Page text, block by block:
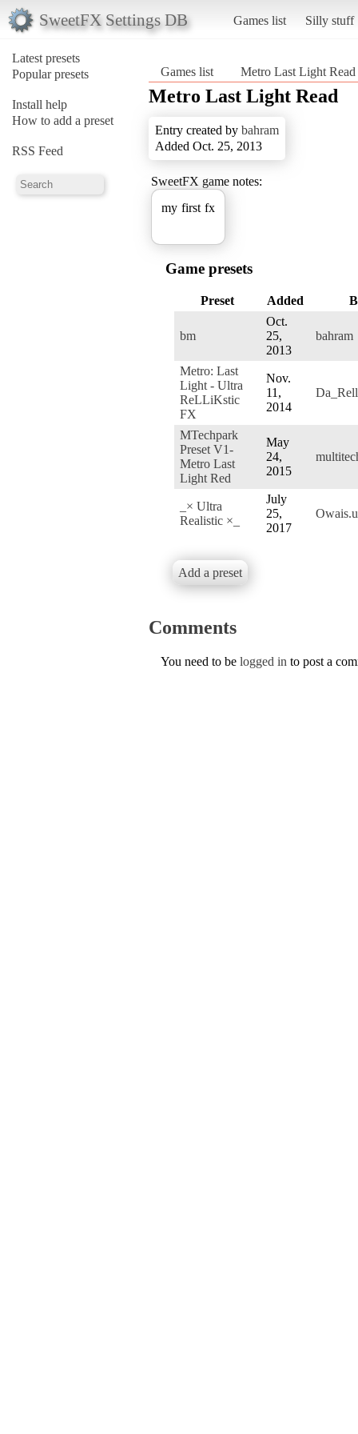
SweetFX Settings DB Games list Silly stuff
Latest presets
Popular presets
Install help
How to add a preset
RSS Feed
Games list Metro Last Light Read
Metro Last Light Read
Entry created by bahram
Added Oct. 25, 2013
SweetFX game notes:
my first fx
Game presets
Preset Added
bm
Oct.
25,
2013
bahram
Metro: Last
Light - Ultra
ReLLiKstic
FX
Nov.
11,
2014
MTechpark
Preset V1-
Metro Last
Light Red
May
24,
2015
_× Ultra
Realistic ×_
July
25,
2017
Add a preset
Comments
You need to be logged in to post a